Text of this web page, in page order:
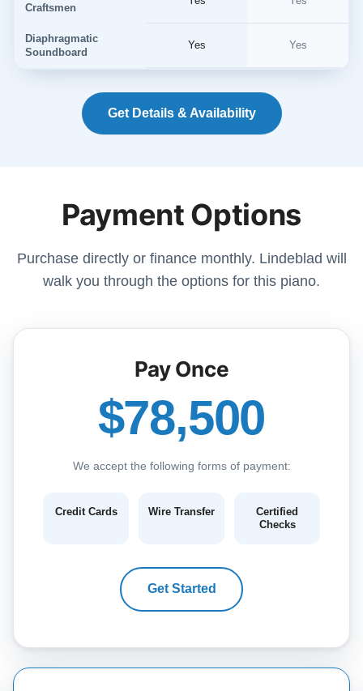
Craftsmen
Diaphragmatic
Soundboard
Yes Yes
Get Details & Availability
Payment Options
Purchase directly or finance monthly. Lindeblad will
walk you through the options for this piano.
Pay Once
$78,500
We accept the following forms of payment:
Credit Cards Wire Transfer
Certified
Checks
Get Started